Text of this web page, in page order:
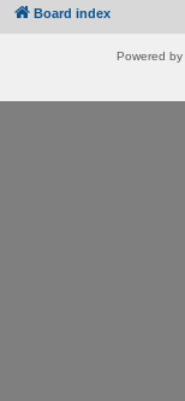
Board index
Powered by